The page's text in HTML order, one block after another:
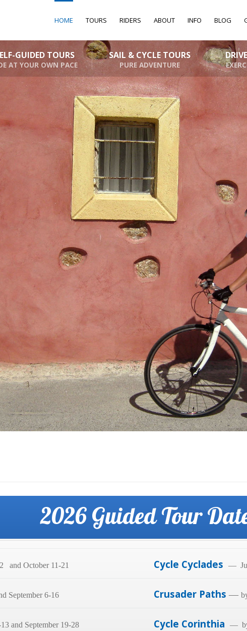
HOME TOURS RIDERS ABOUT INFO BLOG
GUIDED TOURS
AT YOUR OWN PACE
SAIL & CYCLE TOURS
PURE ADVENTURE
2026 Guided Tour
and October 11-21 Cycle Cyclades —
September 6-16 Crusader Paths —
and September 19-28 Cycle Corinthia — by